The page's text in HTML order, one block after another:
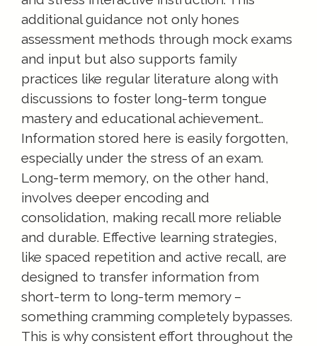
additional guidance not only hones
assessment methods through mock exams
and input but also supports family
practices like regular literature along with
discussions to foster long-term tongue
mastery and educational achievement..
Information stored here is easily forgotten,
especially under the stress of an exam.
Long-term memory, on the other hand,
involves deeper encoding and
consolidation, making recall more reliable
and durable. Effective learning strategies,
like spaced repetition and active recall, are
designed to transfer information from
short-term to long-term memory –
something cramming completely bypasses.
This is why consistent effort throughout the